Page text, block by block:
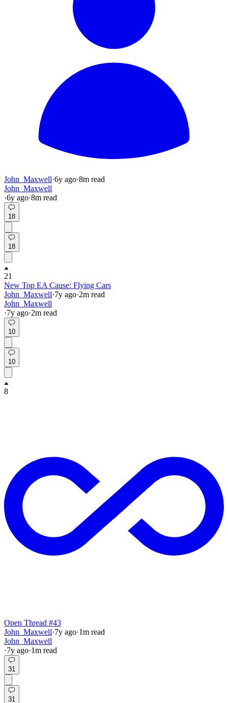
John_Maxwell·6y ago·8m read
John_Maxwell
·6y ago·8m read
18
18
21
New Top EA Cause: Flying Cars
John_Maxwell·7y ago·2m read
John_Maxwell
·7y ago·2m read
10
10
8
Open Thread #43
John_Maxwell·7y ago·1m read
John_Maxwell
·7y ago·1m read
31
31